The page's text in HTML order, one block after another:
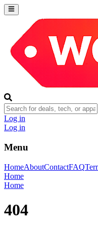
Log in
Log in
Menu
HomeAboutContactFAQ
Home
Home
404